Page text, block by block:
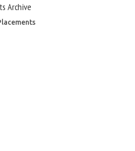
Archive